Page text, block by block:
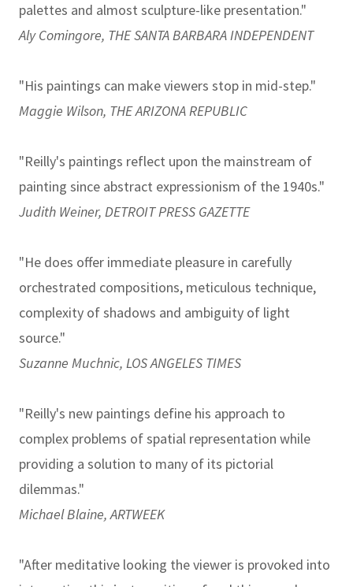
palettes and almost sculpture-like presentation."
Aly Comingore, THE SANTA BARBARA INDEPENDENT
"His paintings can make viewers stop in mid-step."
Maggie Wilson, THE ARIZONA REPUBLIC
"Reilly's paintings reflect upon the mainstream of
painting since abstract expressionism of the 1940s."
Judith Weiner, DETROIT PRESS GAZETTE
"He does offer immediate pleasure in carefully
orchestrated compositions, meticulous technique,
complexity of shadows and ambiguity of light
source."
Suzanne Muchnic, LOS ANGELES TIMES
"Reilly's new paintings define his approach to
complex problems of spatial representation while
providing a solution to many of its pictorial
dilemmas."
Michael Blaine, ARTWEEK
"After meditative looking the viewer is provoked into